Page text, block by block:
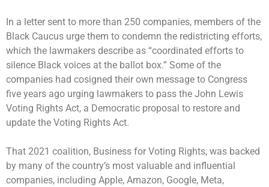
In a letter sent to more than 250 companies, members of the
Black Caucus urge them to condemn the redistricting efforts,
which the lawmakers describe as “coordinated efforts to
silence Black voices at the ballot box.” Some of the
companies had cosigned their own message to Congress
five years ago urging lawmakers to pass the John Lewis
Voting Rights Act, a Democratic proposal to restore and
update the Voting Rights Act.
That 2021 coalition, Business for Voting Rights, was backed
by many of the country’s most valuable and influential
companies, including Apple, Amazon, Google, Meta,